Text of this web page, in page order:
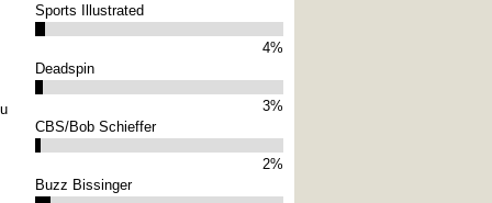
Sports Illustrated
4%
Deadspin
3%
CBS/Bob Schieffer
2%
Buzz Bissinger